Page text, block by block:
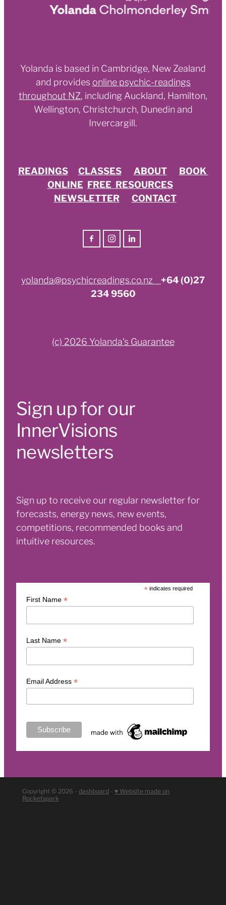
Yolanda is based in Cambridge, New Zealand
and providesonline psychic-readings
throughout NZ, including Auckland, Hamilton,
Wellington, Christchurch, Dunedin and
Invercargill.
READINGS CLASSES ABOUT
BOOK
ONLINE FREE RESOURCES
NEWSLETTER
CONTACT
yolanda@psychicreadings.co.nz +64 (0)27
234 9560
(c) 2026 Yolanda's Guarantee
Sign up for our
InnerVisions
newsletters
Sign up to receive our regular newsletter for
forecasts, energy news, new events,
competitions, recommended books and
intuitive resources.
* indicates required
First Name *
Last Name *
Email Address *
Copyright © 2026 - dashboard - ♥ Website made on
Rocketspark